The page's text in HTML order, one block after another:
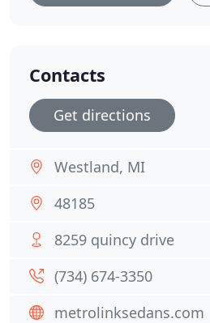
Contacts
Get directions
Westland, MI
48185
8259 quincy drive
(734) 674-3350
metrolinksedans.com